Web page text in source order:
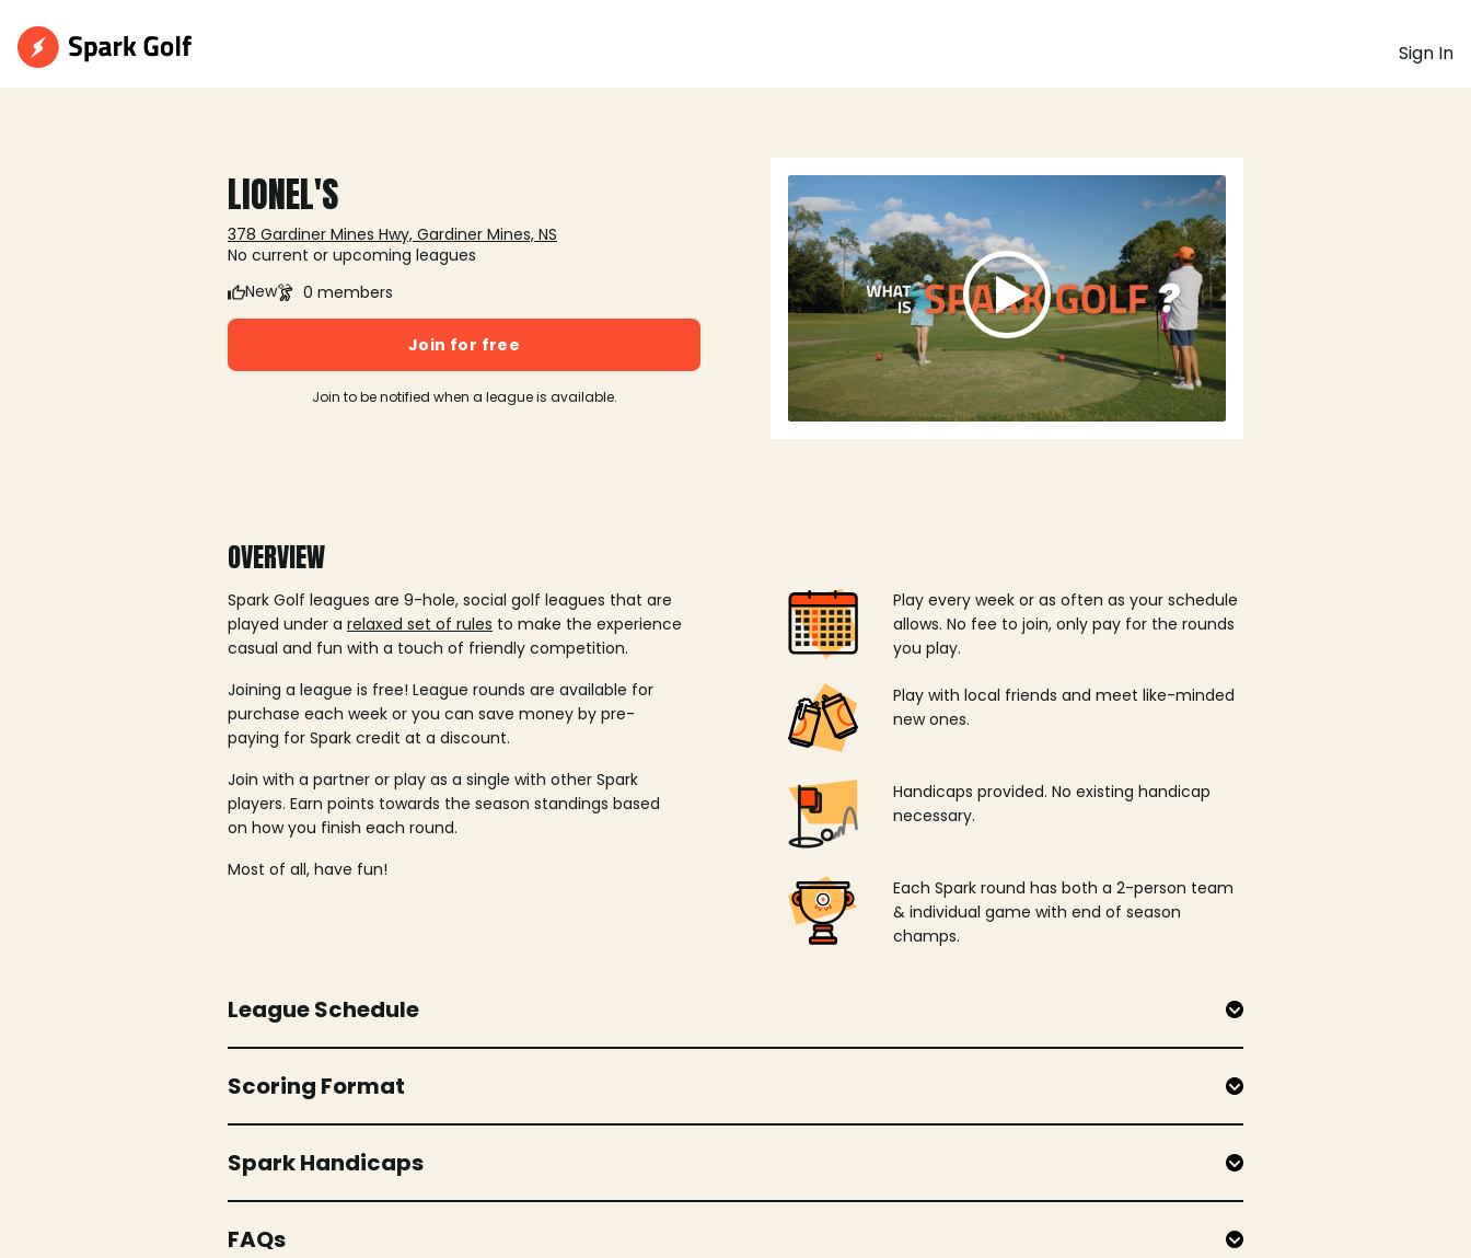
Sign In
LIONEL'S
378 Gardiner Mines Hwy, Gardiner Mines, NS
No current or upcoming leagues
New
0 members
Join for free
Join to be notified when a league is available.
OVERVIEW
Spark Golf leagues are 9-hole, social golf leagues that are
played under a relaxed set of rules to make the experience
casual and fun with a touch of friendly competition.
Joining a league is free! League rounds are available for
purchase each week or you can save money by pre-
paying for Spark credit at a discount.
Join with a partner or play as a single with other Spark
players. Earn points towards the season standings based
on how you finish each round.
Most of all, have fun!
Play every week or as often as your schedule
allows. No fee to join, only pay for the rounds
you play.
Play with local friends and meet like-minded
new ones.
Handicaps provided. No existing handicap
necessary.
Each Spark round has both a 2-person team
& individual game with end of season
champs.
League Schedule
Scoring Format
Spark Handicaps
FAQs